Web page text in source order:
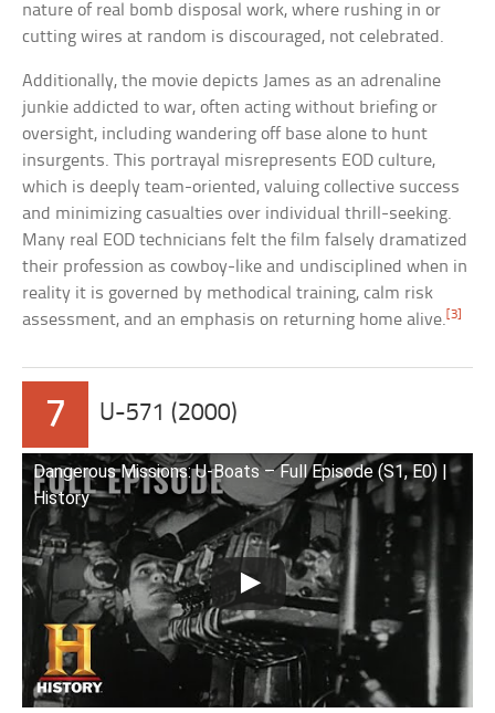
nature of real bomb disposal work, where rushing in or
cutting wires at random is discouraged, not celebrated.
Additionally, the movie depicts James as an adrenaline
junkie addicted to war, often acting without briefing or
oversight, including wandering off base alone to hunt
insurgents. This portrayal misrepresents EOD culture,
which is deeply team-oriented, valuing collective success
and minimizing casualties over individual thrill-seeking.
Many real EOD technicians felt the film falsely dramatized
their profession as cowboy-like and undisciplined when in
reality it is governed by methodical training, calm risk
assessment, and an emphasis on returning home alive. [3]
7 U-571 (2000)
Dangerous Missions: U-Boats – Full Episode (S1, E0) |
History